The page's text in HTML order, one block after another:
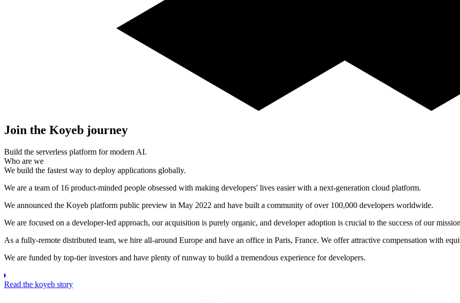
Join the Koyeb journey
Build the serverless platform for modern AI.
Who are we
We build the fastest way to deploy applications globally.
We are a team of 16 product-minded people obsessed with making developers' lives easier with a next-generation cloud platform.
We announced the Koyeb platform public preview in May 2022 and have built a community of over 100,000 developers worldwide.
We are focused on a developer-led approach, our acquisition is purely organic, and developer adoption is crucial to the success of our
As a fully-remote distributed team, we hire all-around Europe and have an office in Paris, France. We offer attractive compensation with
We are funded by top-tier investors and have plenty of runway to build a tremendous experience for developers.
Read the koyeb story